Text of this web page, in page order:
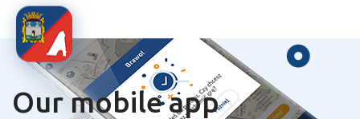
Our mobile app